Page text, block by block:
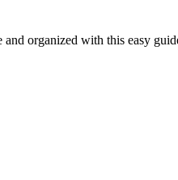
organized with this easy